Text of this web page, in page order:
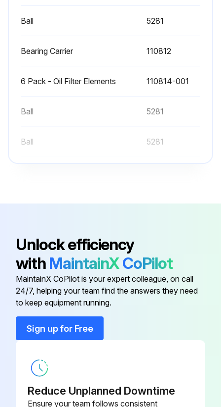
Ball 5281
Bearing Carrier 110812
6 Pack - Oil Filter Elements 110814-001
Ball 5281
Ball 5281
Bearing Carrier 110812
Ball 5281
Ball 5281
Ball
Unlock efficiency
with MaintainXCoPilot
MaintainX CoPilot is your expert colleague, on call
24/7, helping your team find the answers they need
to keep equipment running.
Sign up for Free
Reduce Unplanned Downtime
Ensure your team follows consistent